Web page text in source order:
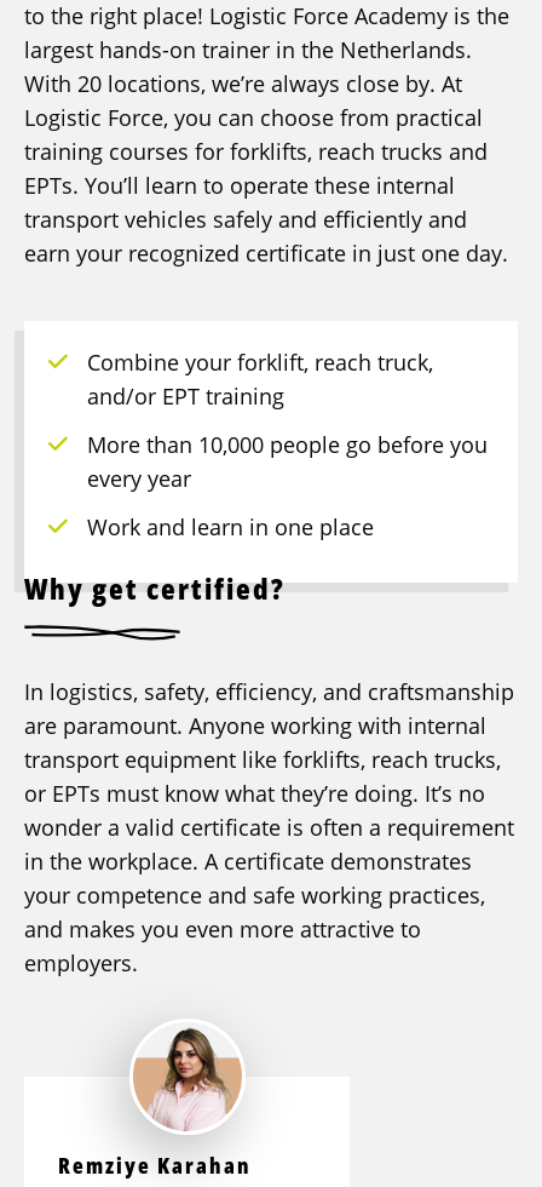
to the right place! Logistic Force Academy is the
largest hands-on trainer in the Netherlands.
With 20 locations, we’re always close by. At
Logistic Force, you can choose from practical
training courses for forklifts, reach trucks and
EPTs. You’ll learn to operate these internal
transport vehicles safely and efficiently and
earn your recognized certificate in just one day.
Combine your forklift, reach truck,
and/or EPT training
More than 10,000 people go before you
every year
Work and learn in one place
Why get certified?
In logistics, safety, efficiency, and craftsmanship
are paramount. Anyone working with internal
transport equipment like forklifts, reach trucks,
or EPTs must know what they’re doing. It’s no
wonder a valid certificate is often a requirement
in the workplace. A certificate demonstrates
your competence and safe working practices,
and makes you even more attractive to
employers.
Remziye Karahan